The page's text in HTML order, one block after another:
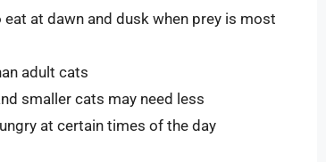
at dawn and dusk when prey is most
adult cats
smaller cats may need less
at certain times of the day